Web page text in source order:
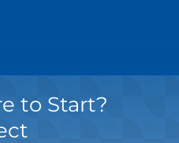
to Start?